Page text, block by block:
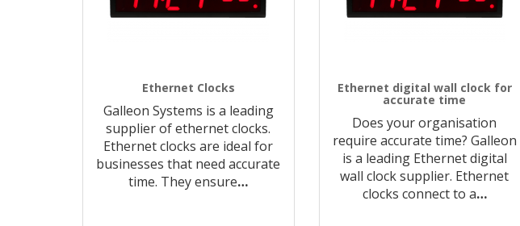
Ethernet Clocks
Galleon Systems is a leading
supplier of ethernet clocks.
Ethernet clocks are ideal for
businesses that need accurate
time. They ensure…
Ethernet digital wall clock for
accurate time
Does your organisation
require accurate time? Galleon
is a leading Ethernet digital
wall clock supplier. Ethernet
clocks connect to a…